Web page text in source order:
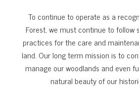
To continue to operate as a
Forest, we must continue to follow
practices for the care and
land. Our long term mission is to
manage our woodlands and even
natural beauty of our